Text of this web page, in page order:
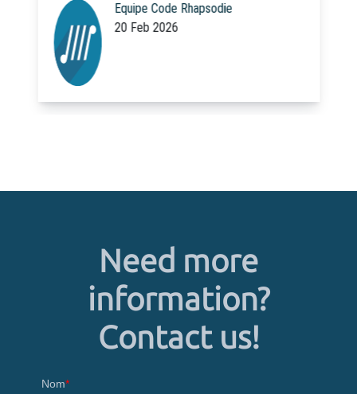
Equipe Code Rhapsodie
20 Feb 2026
Need more
information?
Contact us!